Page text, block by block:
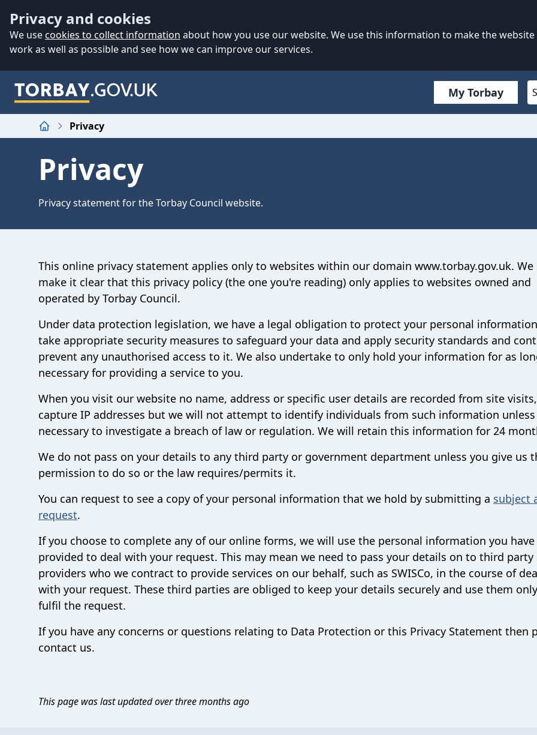
Privacy and cookies
We use cookies to collect information about how you use our website. We use this information to make the website
work as well as possible and see how we can improve our services.
My Torbay
Home
Privacy
Privacy
Privacy statement for the Torbay Council website.
This online privacy statement applies only to websites within our domain www.torbay.gov.uk. We
make it clear that this privacy policy (the one you're reading) only applies to websites owned and
operated by Torbay Council.
Under data protection legislation, we have a legal obligation to protect your personal
take appropriate security measures to safeguard your data and apply security standards and
prevent any unauthorised access to it. We also undertake to only hold your information for as
necessary for providing a service to you.
When you visit our website no name, address or specific user details are recorded from site
capture IP addresses but we will not attempt to identify individuals from such information unless
necessary to investigate a breach of law or regulation. We will retain this information for 24
We do not pass on your details to any third party or government department unless you give us
permission to do so or the law requires/permits it.
You can request to see a copy of your personal information that we hold by submitting a subject
request.
If you choose to complete any of our online forms, we will use the personal information you have
provided to deal with your request. This may mean we need to pass your details on to third party
providers who we contract to provide services on our behalf, such as SWISCo, in the course of
with your request. These third parties are obliged to keep your details securely and use them
fulfil the request.
If you have any concerns or questions relating to Data Protection or this Privacy Statement then
contact us.
This page was last updated over three months ago